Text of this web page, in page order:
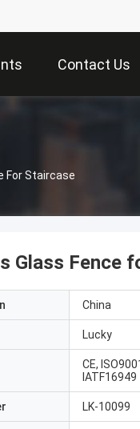
Contact Us
For Staircase
Glass Fence
China
Lucky
CE,
IATF16949
LK-10099